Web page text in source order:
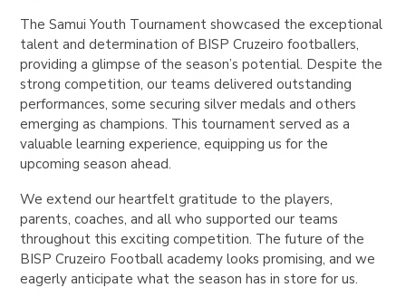
The Samui Youth Tournament showcased the exceptional
talent and determination of BISP Cruzeiro footballers,
providing a glimpse of the season’s potential. Despite the
strong competition, our teams delivered outstanding
performances, some securing silver medals and others
emerging as champions. This tournament served as a
valuable learning experience, equipping us for the
upcoming season ahead.
We extend our heartfelt gratitude to the players,
parents, coaches, and all who supported our teams
throughout this exciting competition. The future of the
BISP Cruzeiro Football academy looks promising, and we
eagerly anticipate what the season has in store for us.